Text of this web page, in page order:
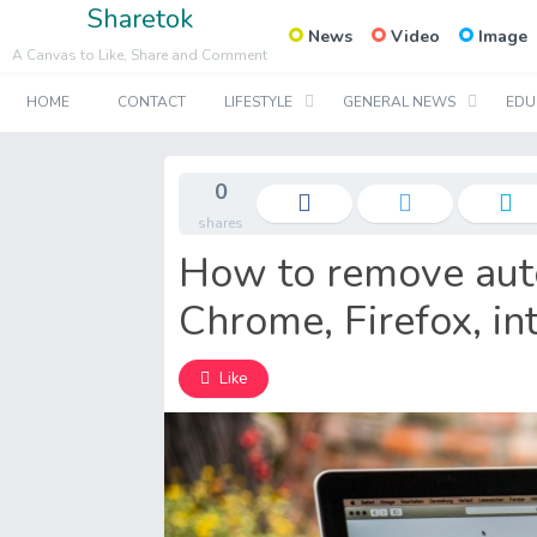
Sharetok
A Canvas to Like, Share and Comment
News Video Image
HOME CONTACT LIFESTYLE GENERAL NEWS
0
shares
How to remove
Chrome, Firefox,
Like